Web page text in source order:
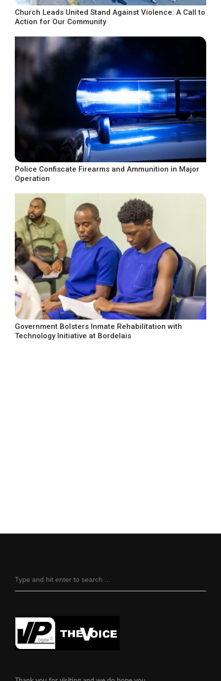
Church Leads United Stand Against Violence: A Call to
Action for Our Community
Police Confiscate Firearms and Ammunition in Major
Operation
Government Bolsters Inmate Rehabilitation with
Technology Initiative at Bordelais